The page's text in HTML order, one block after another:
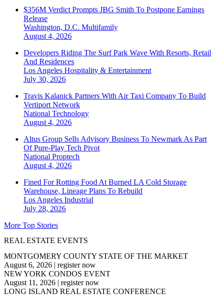
$356M Verdict Prompts JBG Smith To Postpone Earnings
Release
Washington, D.C. Multifamily
August 4, 2026
Developers Riding The Surf Park Wave With Resorts, Retail
And Residences
Los Angeles Hospitality & Entertainment
July 30, 2026
Travis Kalanick Partners With Air Taxi Company To Build
Vertiport Network
National Technology
August 4, 2026
Altus Group Sells Advisory Business To Newmark As Part
Of Pure-Play Tech Pivot
National Proptech
August 4, 2026
Fined For Rotting Food At Burned LA Cold Storage
Warehouse, Lineage Plans To Rebuild
Los Angeles Industrial
July 28, 2026
More Top Stories
REAL ESTATE EVENTS
MONTGOMERY COUNTY STATE OF THE MARKET
August 6, 2026 | register now
NEW YORK CONDOS EVENT
August 11, 2026 | register now
LONG ISLAND REAL ESTATE CONFERENCE